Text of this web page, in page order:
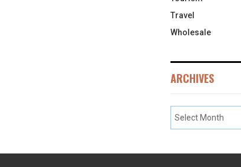
Travel
Wholesale
ARCHIVES